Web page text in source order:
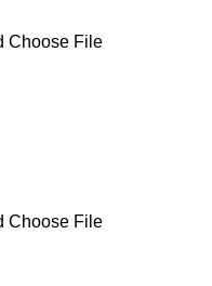
Choose File
Choose File